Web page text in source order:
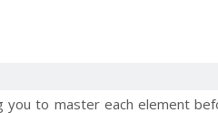
to master each element